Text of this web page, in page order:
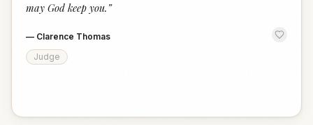
may God keep you. ”
— Clarence Thomas
Judge